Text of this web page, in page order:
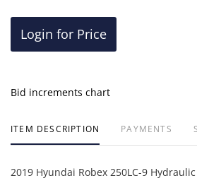
Login for Price
Bid increments chart
ITEM DESCRIPTION PAYMENTS
2019 Hyundai Robex 250LC-9